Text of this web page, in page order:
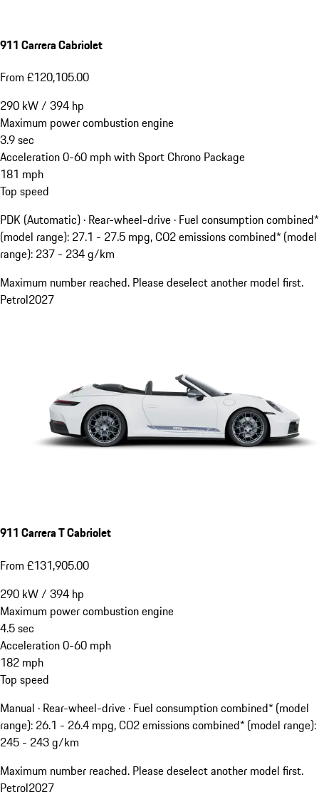
911 Carrera Cabriolet
From £120,105.00
290 kW/ 394 hp
Maximum power combustion engine
3.9sec
Acceleration 0-60 mph with Sport Chrono Package
181 mph
Top speed
PDK (Automatic) · Rear-wheel-drive · Fuel consumption combined*
(model range): 27.1 - 27.5 mpg, CO2 emissions combined* (model
range): 237 - 234 g/km
Maximum number reached. Please deselect another model first.
Petrol2027
911 Carrera T Cabriolet
From £131,905.00
290 kW/ 394 hp
Maximum power combustion engine
4.5sec
Acceleration 0-60 mph
182 mph
Top speed
Manual · Rear-wheel-drive · Fuel consumption combined* (model
range): 26.1 - 26.4 mpg, CO2 emissions combined* (model range):
245 - 243 g/km
Maximum number reached. Please deselect another model first.
Petrol2027